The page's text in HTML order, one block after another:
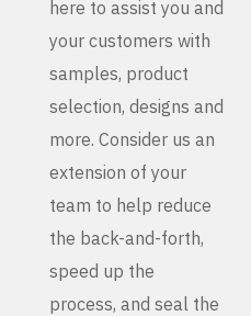
here to assist you and
your customers with
samples, product
selection, designs and
more. Consider us an
extension of your
team to help reduce
the back-and-forth,
speed up the
process, and seal the